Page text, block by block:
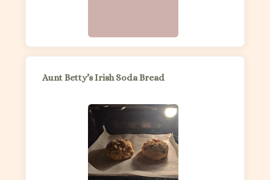
Aunt Betty’s Irish Soda Bread